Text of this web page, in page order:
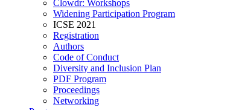
Clowdr: Workshops
Widening Participation Program
ICSE 2021
Registration
Authors
Code of Conduct
Diversity and Inclusion Plan
PDF Program
Proceedings
Networking